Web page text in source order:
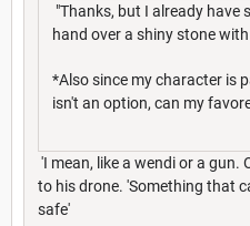
"Thanks, but I already have
hand over a shiny stone
*Also since my character is
isn't an option, can my
'I mean, like a wendi or a gun.
to his drone. 'Something that
safe'